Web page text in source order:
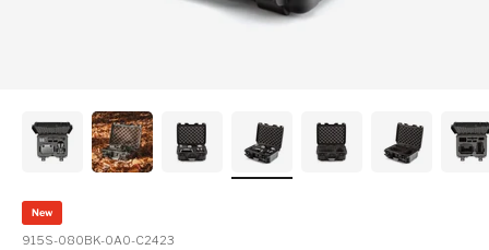
New
915S-080BK-0A0-C2423